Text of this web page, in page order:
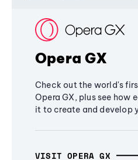
Opera GX
Check out the world's
Opera GX, plus see how
it to create and develop
VISIT OPERA GX